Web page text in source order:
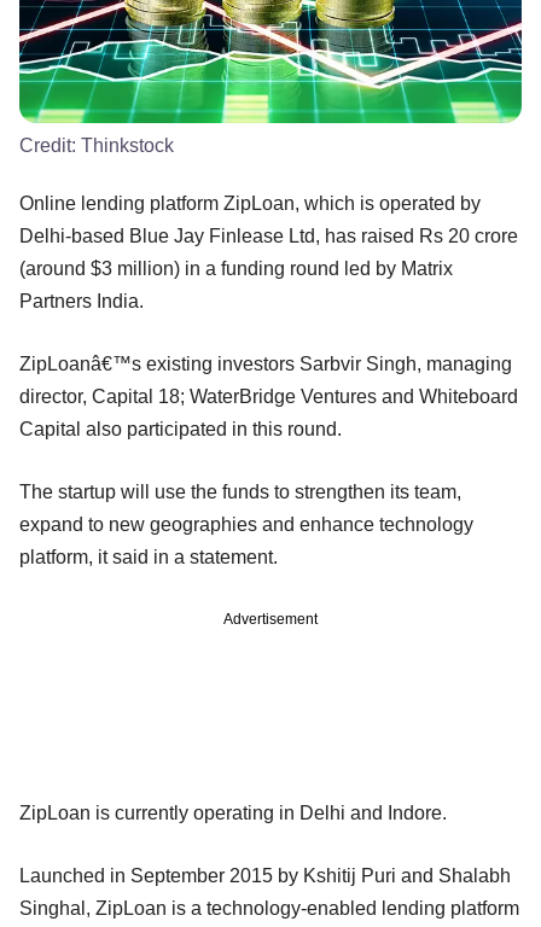
Credit: Thinkstock
Online lending platform ZipLoan, which is operated by
Delhi-based Blue Jay Finlease Ltd, has raised Rs 20 crore
(around $3 million) in a funding round led by Matrix
Partners India.
ZipLoanâ€™s existing investors Sarbvir Singh, managing
director, Capital 18; WaterBridge Ventures and Whiteboard
Capital also participated in this round.
The startup will use the funds to strengthen its team,
expand to new geographies and enhance technology
platform, it said in a statement.
Advertisement
ZipLoan is currently operating in Delhi and Indore.
Launched in September 2015 by Kshitij Puri and Shalabh
Singhal, ZipLoan is a technology-enabled lending platform